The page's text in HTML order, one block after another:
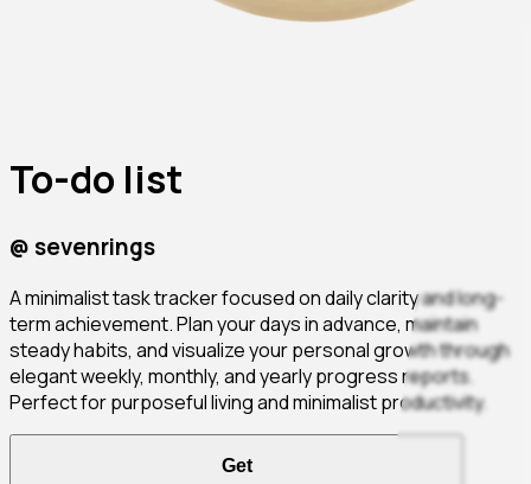
To-do list
@sevenrings
A minimalist task tracker focused on daily clarity and long-
term achievement. Plan your days in advance, maintain
steady habits, and visualize your personal growth through
elegant weekly, monthly, and yearly progress reports.
Perfect for purposeful living and minimalist productivity.
Get